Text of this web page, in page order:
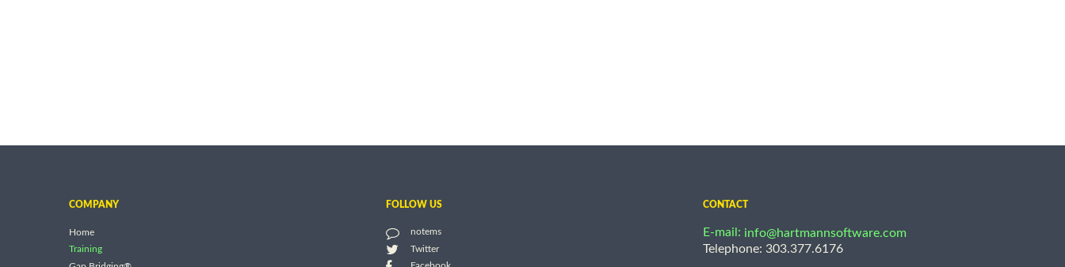
COMPANY
Home
Training
FOLLOW US
notems
Twitter
CONTACT
E-mail: info@hartmannsoftware.com
Telephone: 303.377.6176